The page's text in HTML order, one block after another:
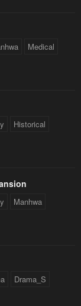
Medical
Historical
Manhwa
Drama_S